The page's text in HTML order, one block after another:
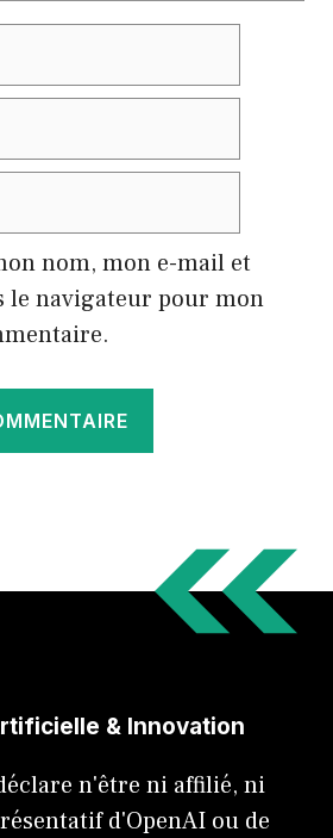
nom, mon e-mail et
le navigateur pour mon
& Innovation
n'être ni affilié, ni
d'OpenAI ou de